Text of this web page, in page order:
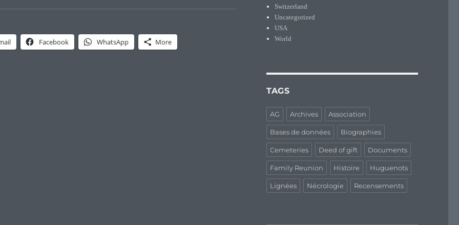
Facebook WhatsApp More
Switzerland
Uncategorized
USA
World
TAGS
AG Archives Association
Bases de données Biographies
Cemeteries Deed of gift Documents
Family Reunion Histoire Huguenots
Lignées Nécrologie Recensements